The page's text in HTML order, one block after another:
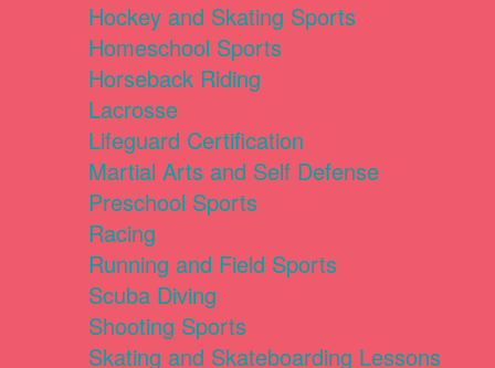
Hockey and Skating Sports
Homeschool Sports
Horseback Riding
Lacrosse
Lifeguard Certification
Martial Arts and Self Defense
Preschool Sports
Racing
Running and Field Sports
Scuba Diving
Shooting Sports
Skating and Skateboarding Lessons